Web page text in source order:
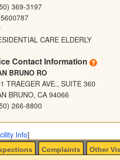
369-3197
CARE ELDERLY
Contact Information
BRUNO RO
TRAEGER AVE., SUITE 360
BRUNO, CA 94066
266-8800
Info]
Complaints Other